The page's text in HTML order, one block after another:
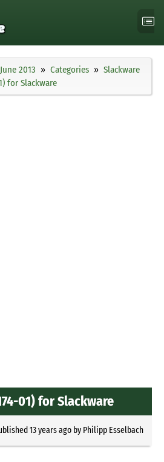
June 2013 Categories
Slackware
for Slackware
01) for Slackware
13 years agoby Philipp Esselbach